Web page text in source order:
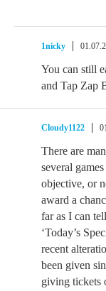
1nicky
You can still
and Tap Zap
Cloudy1122
There are
several
objective, or
award a
far as I can
‘Today’s
recent
been given
giving tickets